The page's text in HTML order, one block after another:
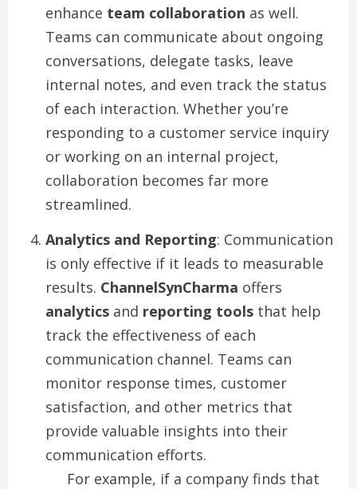
enhance team collaboration as well.
Teams can communicate about ongoing
conversations, delegate tasks, leave
internal notes, and even track the status
of each interaction. Whether you’re
responding to a customer service inquiry
or working on an internal project,
collaboration becomes far more
streamlined.
Analytics and Reporting: Communication
is only effective if it leads to measurable
results. ChannelSynCharma offers
analytics and reporting tools that help
track the effectiveness of each
communication channel. Teams can
monitor response times, customer
satisfaction, and other metrics that
provide valuable insights into their
communication efforts.
For example, if a company finds that